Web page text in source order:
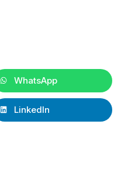
WhatsApp
LinkedIn